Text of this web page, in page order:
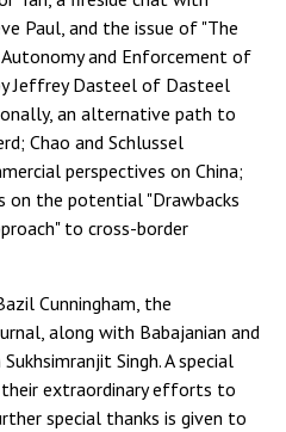
Paul, and the issue of "The
and Enforcement of
Jeffrey Dasteel of Dasteel
an alternative path to
Chao and Schlussel
perspectives on China;
on the potential "Drawbacks
to cross-border
Cunningham, the
along with Babajanian and
Singh. A special
extraordinary efforts to
special thanks is given to